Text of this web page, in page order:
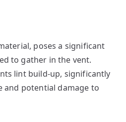
poses a significant
to gather in the vent.
lint build-up, significantly
potential damage to